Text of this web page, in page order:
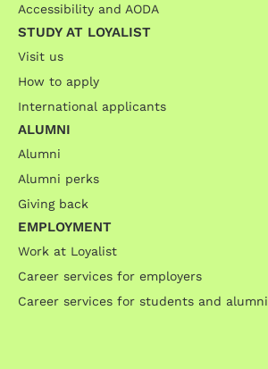
Accessibility and AODA
STUDY AT LOYALIST
Visit us
How to apply
International applicants
ALUMNI
Alumni
Alumni perks
Giving back
EMPLOYMENT
Work at Loyalist
Career services for employers
Career services for students and alumni